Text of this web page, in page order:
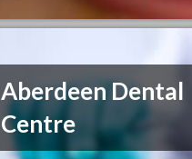
Aberdeen Dental
Centre